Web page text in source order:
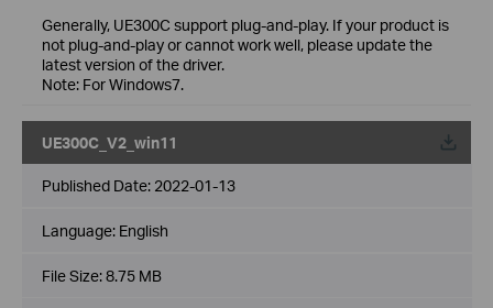
Generally, UE300C support plug-and-play. If your product is
not plug-and-play or cannot work well, please update the
latest version of the driver.
Note: For Windows7.
UE300C_V2_win11
Published Date: 2022-01-13
Language: English
File Size:8.75 MB